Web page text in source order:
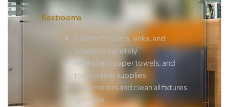
Restrooms
Disinfect toilets, sinks, and
urinals completely
Refill soap, paper towels, and
toilet paper supplies
Wipe mirrors and clean all fixtures
spotless